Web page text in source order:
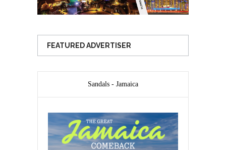
FEATURED ADVERTISER
Sandals - Jamaica